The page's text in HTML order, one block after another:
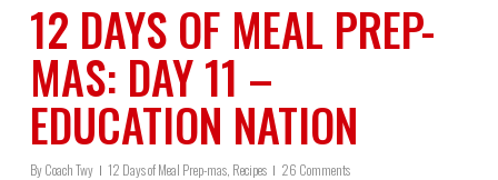
12 DAYS OF MEAL PREP-
MAS: DAY 11 –
EDUCATION NATION
ByCoach Twy 12 Days of Meal Prep-mas, Recipes 26 Comments